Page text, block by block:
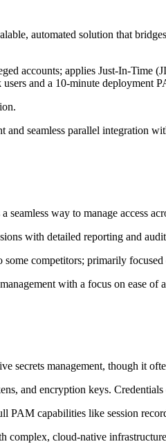
automated solution that
accounts; applies Just-In-Time
and a 10-minute deployment
and seamless parallel integration
way to manage access
with detailed reporting and
competitors; primarily
with a focus on ease of
secrets management, though it
and encryption keys.
PAM capabilities like session
complex, cloud-native